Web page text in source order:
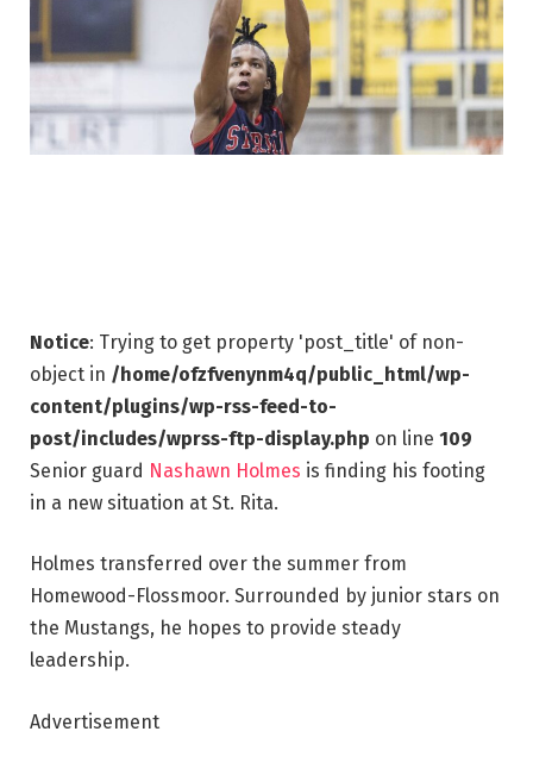
Notice: Trying to get property 'post_title' of non-
object in /home/ofzfvenynm4q/public_html/wp-
content/plugins/wp-rss-feed-to-
post/includes/wprss-ftp-display.php on line 109
Senior guard Nashawn Holmes is finding his footing
in a new situation at St. Rita.
Holmes transferred over the summer from
Homewood-Flossmoor. Surrounded by junior stars on
the Mustangs, he hopes to provide steady
leadership.
Advertisement